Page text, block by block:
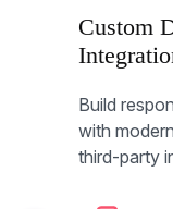
Custom
Build
with
third-party